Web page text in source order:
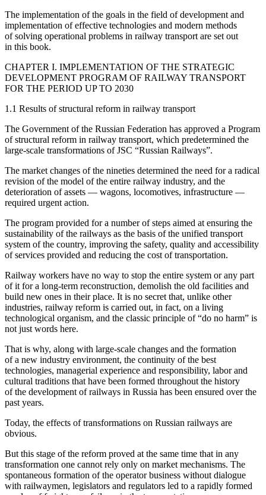
The implementation of the goals in the field of development and
implementation of effective technologies and modern methods
of solving operational problems in railway transport are set out
in this book.
CHAPTER I. IMPLEMENTATION OF THE STRATEGIC
DEVELOPMENT PROGRAM OF RAILWAY TRANSPORT
FOR THE PERIOD UP TO 2030
1.1 Results of structural reform in railway transport
The Government of the Russian Federation has approved a Program
of structural reform in railway transport, which predetermined the
large-scale transformations of JSC “Russian Railways”.
The market changes of the nineties determined the need for a radical
revision of the model of the entire railway industry, and the
deterioration of assets — wagons, locomotives, infrastructure —
required urgent action.
The program provided for a number of steps aimed at ensuring the
sustainability of the railways as the basis of the unified transport
system of the country, improving the safety, quality and accessibility
of services provided and reducing the cost of transportation.
Railway workers have no way to stop the entire system or any part
of it for a long-term reconstruction, demolish the old facilities and
build new ones in their place. It is no secret that, unlike other
industries, railway reform is carried out, in fact, on a living
technological organism, and the classic principle of “do no harm” is
not just words here.
That is why, along with large-scale changes and the formation
of a new industry environment, the continuity of the best
technologies, managerial experience and responsibility, labor and
cultural traditions that have been formed throughout the history
of the development of railways in Russia has been ensured over the
past years.
Today, the effects of transformations on Russian railways are
obvious.
But this stage of the reform proved at the same time that in any
transformation one cannot rely only on market mechanisms. The
spontaneous formation of the operator business without dialogue
with railwaymen, legislators and regulators led to a rapidly formed